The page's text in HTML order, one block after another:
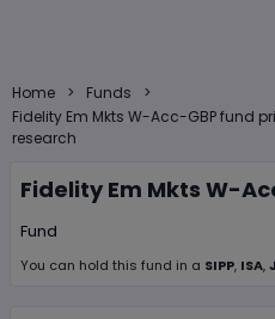
Home > Funds
>
Fidelity Em Mkts W-Acc-GBP fund
research
Fidelity Em Mkts W-
Fund
You can hold this fund in a SIPP, ISA,